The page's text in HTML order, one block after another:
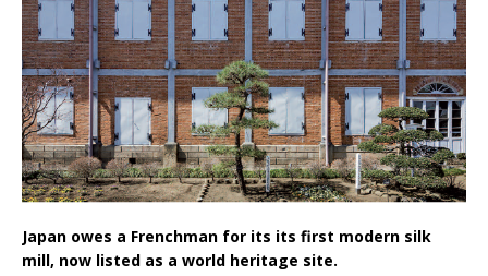
Japan owes a Frenchman for its its first modern silk
mill, now listed as a world heritage site.